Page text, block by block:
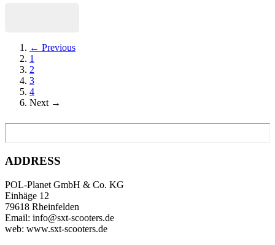
← Previous
1
2
3
4
Next →
ADDRESS
POL-Planet GmbH & Co. KG
Einhäge 12
79618 Rheinfelden
Email: info@sxt-scooters.de
web: www.sxt-scooters.de